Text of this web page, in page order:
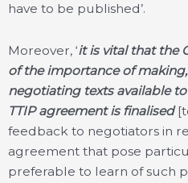
have to be published’.
Moreover, ‘it is vital that the
of the importance of
negotiating texts available
TTIP agreement is finalised
feedback to negotiators in
agreement that pose
preferable to learn of such